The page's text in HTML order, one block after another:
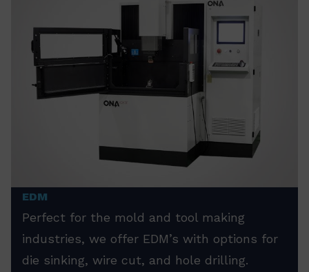
EDM
Perfect for the mold and tool making
industries, we offer EDM’s with options for
die sinking, wire cut, and hole drilling.